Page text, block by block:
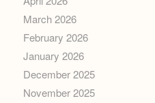
March 2026
February 2026
January 2026
December 2025
November 2025